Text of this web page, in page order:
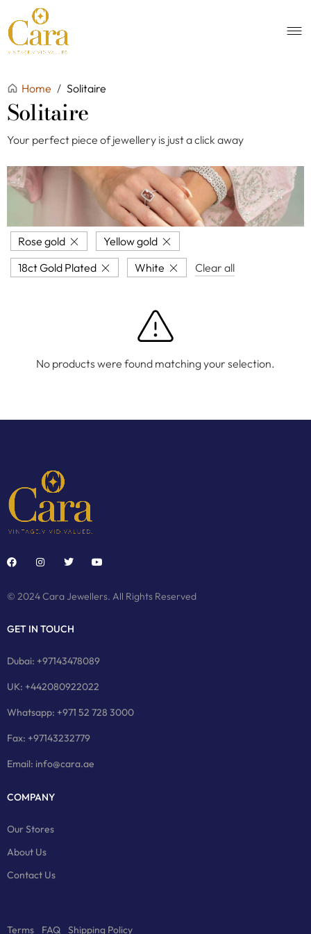
Home / Solitaire
Solitaire
Your perfect piece of jewellery is just a click away
Rose gold
Yellow gold
18ct Gold Plated
White Clear all
No products were found matching your selection.
© 2024 Cara Jewellers. All Rights Reserved
GET IN TOUCH
Dubai: +97143478089
UK: +442080922022
Whatsapp: +971 52 728 3000
Fax: +97143232779
Email: info@cara.ae
COMPANY
Our Stores
About Us
Contact Us
Terms FAQ Shipping Policy